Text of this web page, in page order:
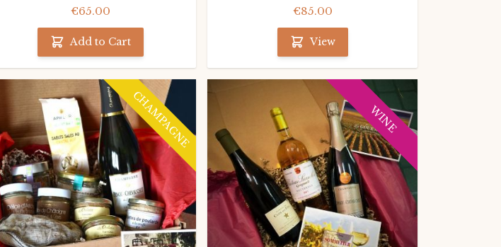
€65.00
Add to Cart
€85.00
View
CHAMPAGNE WINE